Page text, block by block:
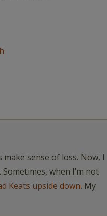
sense of loss. Now, I
when I’m not
Keats upside down. My